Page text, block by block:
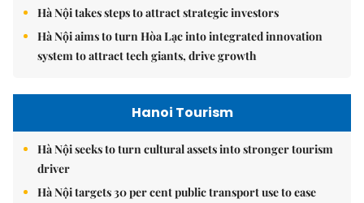
Hà Nội takes steps to attract strategic investors
Hà Nội aims to turn Hòa Lạc into integrated innovation
system to attract tech giants, drive growth
Hanoi Tourism
Hà Nội seeks to turn cultural assets into stronger tourism
driver
Hà Nội targets 30 per cent public transport use to ease